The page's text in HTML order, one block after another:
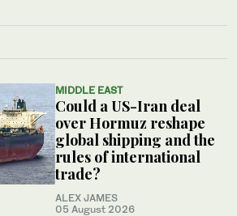
MIDDLE EAST
Could a US-Iran deal
over Hormuz reshape
global shipping and the
rules of international
trade?
ALEX JAMES
05 August 2026